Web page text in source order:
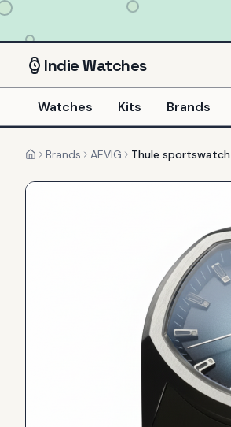
IndieWatches
Watches Kits Brands
HomeBrands AEVIG Thule sportswatch